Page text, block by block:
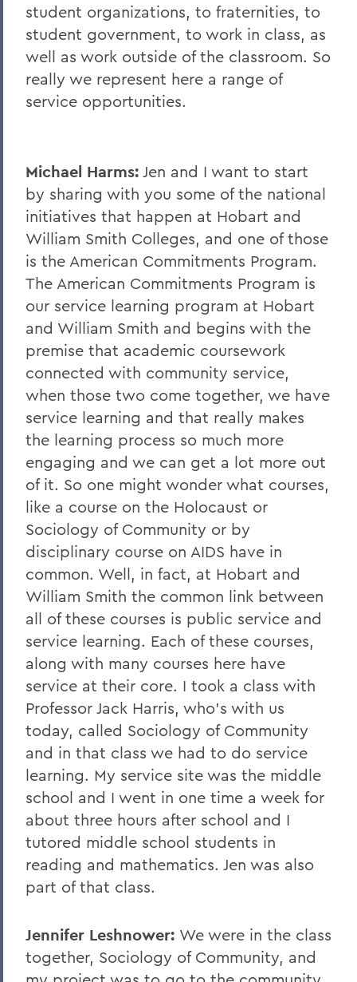
student organizations, to fraternities, to
student government, to work in class, as
well as work outside of the classroom. So
really we represent here a range of
service opportunities.
Michael Harms: Jen and I want to start
by sharing with you some of the national
initiatives that happen at Hobart and
William Smith Colleges, and one of those
is the American Commitments Program.
The American Commitments Program is
our service learning program at Hobart
and William Smith and begins with the
premise that academic coursework
connected with community service,
when those two come together, we have
service learning and that really makes
the learning process so much more
engaging and we can get a lot more out
of it. So one might wonder what courses,
like a course on the Holocaust or
Sociology of Community or by
disciplinary course on AIDS have in
common. Well, in fact, at Hobart and
William Smith the common link between
all of these courses is public service and
service learning. Each of these courses,
along with many courses here have
service at their core. I took a class with
Professor Jack Harris, who's with us
today, called Sociology of Community
and in that class we had to do service
learning. My service site was the middle
school and I went in one time a week for
about three hours after school and I
tutored middle school students in
reading and mathematics. Jen was also
part of that class.
Jennifer Leshnower: We were in the class
together, Sociology of Community, and